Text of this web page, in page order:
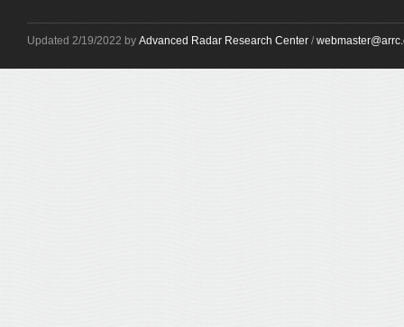
Updated 2/19/2022 by Advanced Radar Research Center /